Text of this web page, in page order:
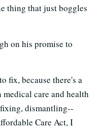
thing that just boggles
on his promise to
fix, because there's a
care and health
dismantling--
Care Act, I